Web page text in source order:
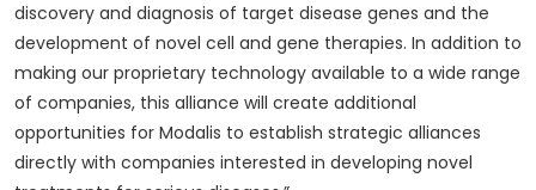
discovery and diagnosis of target disease genes and the
development of novel cell and gene therapies. In addition to
making our proprietary technology available to a wide range
of companies, this alliance will create additional
opportunities for Modalis to establish strategic alliances
directly with companies interested in developing novel